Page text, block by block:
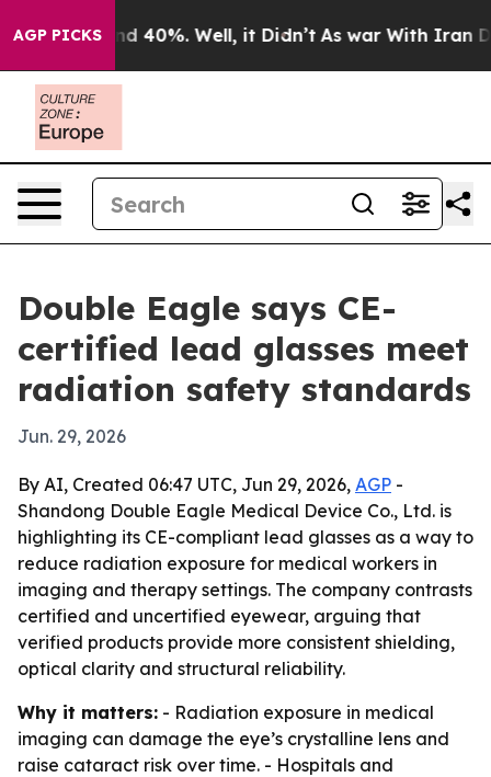
AGP PICKS
Around 40%. Well, it Didn’t As war With Iran
Double Eagle says CE-
certified lead glasses meet
radiation safety standards
Jun. 29, 2026
By AI, Created 06:47 UTC, Jun 29, 2026, AGP -
Shandong Double Eagle Medical Device Co., Ltd. is
highlighting its CE-compliant lead glasses as a way to
reduce radiation exposure for medical workers in
imaging and therapy settings. The company contrasts
certified and uncertified eyewear, arguing that
verified products provide more consistent shielding,
optical clarity and structural reliability.
Why it matters: - Radiation exposure in medical
imaging can damage the eye’s crystalline lens and
raise cataract risk over time. - Hospitals and